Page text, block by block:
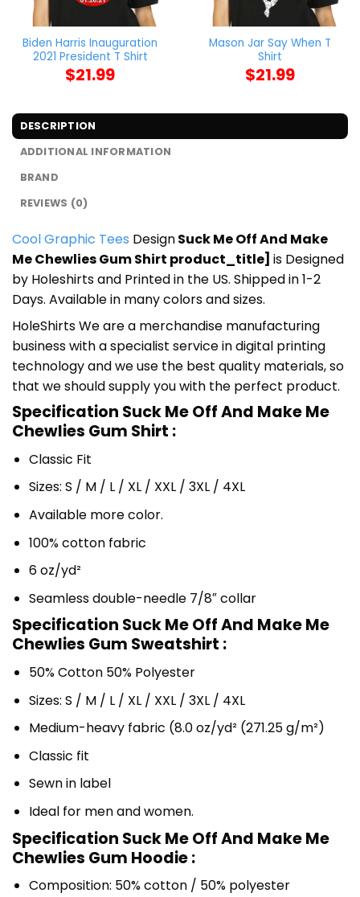
Biden Harris Inauguration
2021 President T Shirt
$21.99
Mason Jar Say When T
Shirt
$21.99
DESCRIPTION
ADDITIONAL INFORMATION
BRAND
REVIEWS (0)
Cool Graphic Tees DesignSuck Me Off And Make
Me Chewlies Gum Shirt product_title] is Designed
by Holeshirts and Printed in the US. Shipped in 1-2
Days. Available in many colors and sizes.
HoleShirts We are a merchandise manufacturing
business with a specialist service in digital printing
technology and we use the best quality materials, so
that we should supply you with the perfect product.
Specification Suck Me Off And Make Me
Chewlies Gum Shirt :
Classic Fit
Sizes: S / M / L / XL / XXL / 3XL / 4XL
Available more color.
100% cotton fabric
6 oz/yd²
Seamless double-needle 7/8″ collar
Specification Suck Me Off And Make Me
Chewlies Gum Sweatshirt :
50% Cotton 50% Polyester
Sizes: S / M / L / XL / XXL / 3XL / 4XL
Medium-heavy fabric (8.0 oz/yd² (271.25 g/m²)
Classic fit
Sewn in label
Ideal for men and women.
Specification Suck Me Off And Make Me
Chewlies Gum Hoodie :
Composition: 50% cotton / 50% polyester